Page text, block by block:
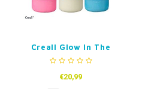
Creall Glow In The
Dark Paint
€20,99